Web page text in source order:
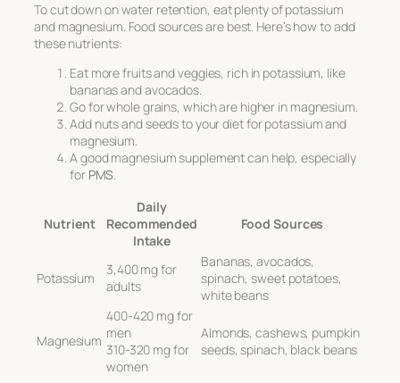
To cut down on water retention, eat plenty of potassium
and magnesium. Food sources are best. Here’s how to add
these nutrients:
Eat more fruits and veggies, rich in potassium, like
bananas and avocados.
Go for whole grains, which are higher in magnesium.
Add nuts and seeds to your diet for potassium and
magnesium.
A good magnesium supplement can help, especially
for PMS.
Nutrient
Daily
Recommended
Intake
Food Sources
Potassium
3,400 mg for
adults
Bananas, avocados,
spinach, sweet potatoes,
white beans
Magnesium
400-420 mg for
men
310-320 mg for
women
Almonds, cashews, pumpkin
seeds, spinach, black beans